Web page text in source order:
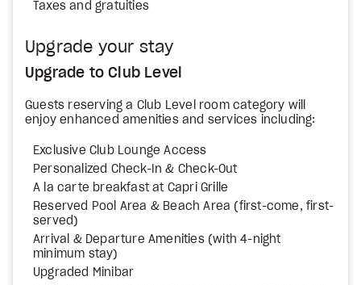
Taxes and gratuities
Upgrade your stay
Upgrade to Club Level
Guests reserving a Club Level room category will
enjoy enhanced amenities and services including:
Exclusive Club Lounge Access
Personalized Check-In & Check-Out
A la carte breakfast at Capri Grille
Reserved Pool Area & Beach Area (first-come, first-
served)
Arrival & Departure Amenities (with 4-night
minimum stay)
Upgraded Minibar